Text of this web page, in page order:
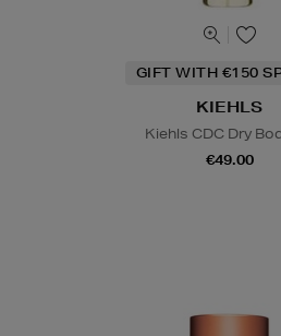
GIFT WITH €150
KIEHLS
Kiehls CDC Dry
€49.00